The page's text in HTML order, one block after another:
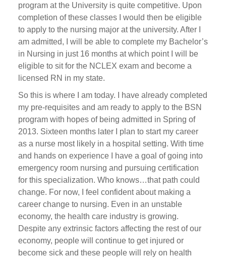
program at the University is quite competitive. Upon
completion of these classes I would then be eligible
to apply to the nursing major at the university. After I
am admitted, I will be able to complete my Bachelor’s
in Nursing in just 16 months at which point I will be
eligible to sit for the NCLEX exam and become a
licensed RN in my state.
So this is where I am today. I have already completed
my pre-requisites and am ready to apply to the BSN
program with hopes of being admitted in Spring of
2013. Sixteen months later I plan to start my career
as a nurse most likely in a hospital setting. With time
and hands on experience I have a goal of going into
emergency room nursing and pursuing certification
for this specialization. Who knows…that path could
change. For now, I feel confident about making a
career change to nursing. Even in an unstable
economy, the health care industry is growing.
Despite any extrinsic factors affecting the rest of our
economy, people will continue to get injured or
become sick and these people will rely on health